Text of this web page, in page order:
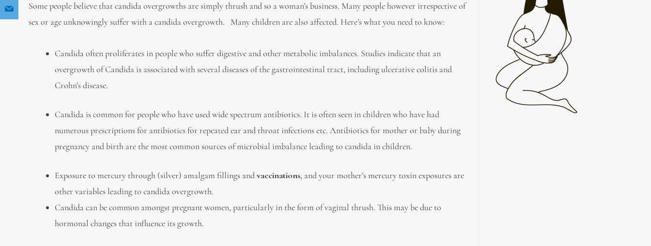
Some people believe that candida overgrowths are simply thrush and so a woman’s business. Many people however irrespective of
sex or age unknowingly suffer with a candida overgrowth. Many children are also affected. Here’s what you need to know:
Candida often proliferates in people who suffer digestive and other metabolic imbalances. Studies indicate that an
overgrowth of Candida is associated with several diseases of the gastrointestinal tract, including ulcerative colitis and
Crohn’s disease.
Candida is common for people who have used wide spectrum antibiotics. It is often seen in children who have had
numerous prescriptions for antibiotics for repeated ear and throat infections etc. Antibiotics for mother or baby during
pregnancy and birth are the most common sources of microbial imbalance leading to candida in children.
Exposure to mercury through (silver) amalgam fillings andvaccinations, and your mother’s mercury toxin exposures are
other variables leading to candida overgrowth.
Candida can be common amongst pregnant women, particularly in the form of vaginal thrush. This may be due to
hormonal changes that influence its growth.